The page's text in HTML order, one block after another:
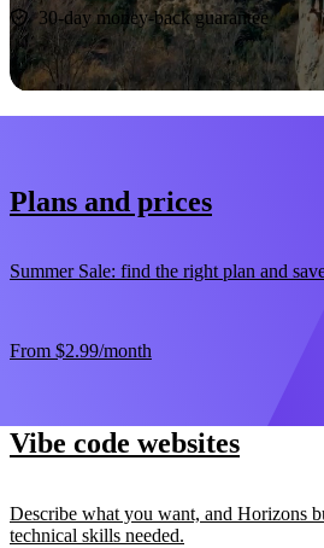
30-day money-back guarantee
Plans and prices
Summer Sale: find the right plan and
From $2.99/month
Vibe code websites
Describe what you want, and Horizons
technical skills needed.